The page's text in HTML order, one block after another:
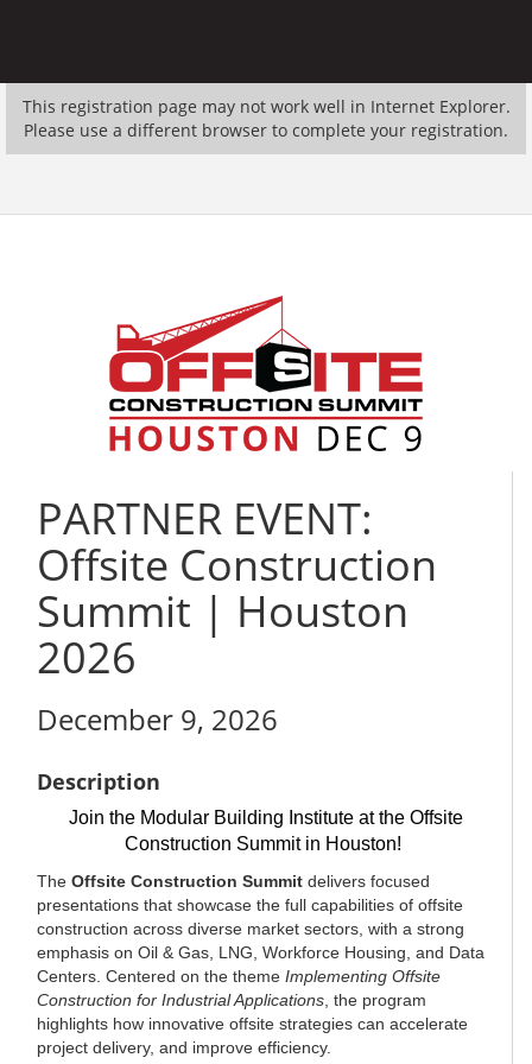
This registration page may not work well in Internet Explorer.
Please use a different browser to complete your registration.
PARTNER EVENT:
Offsite Construction
Summit | Houston
2026
December 9, 2026
Description
Join the Modular Building Institute at the Offsite
Construction Summit in Houston!
The Offsite Construction Summit delivers focused
presentations that showcase the full capabilities of offsite
construction across diverse market sectors, with a strong
emphasis on Oil & Gas, LNG, Workforce Housing, and Data
Centers. Centered on the theme Implementing Offsite
Construction for Industrial Applications , the program
highlights how innovative offsite strategies can accelerate
project delivery, and improve efficiency.